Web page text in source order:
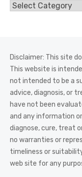
Categories
Disclaimer: This site
This website is
not intended to be a
advice, diagnosis, or
have not been
and any information
diagnose, cure, treat
no warranties or
timeliness or
web site for any